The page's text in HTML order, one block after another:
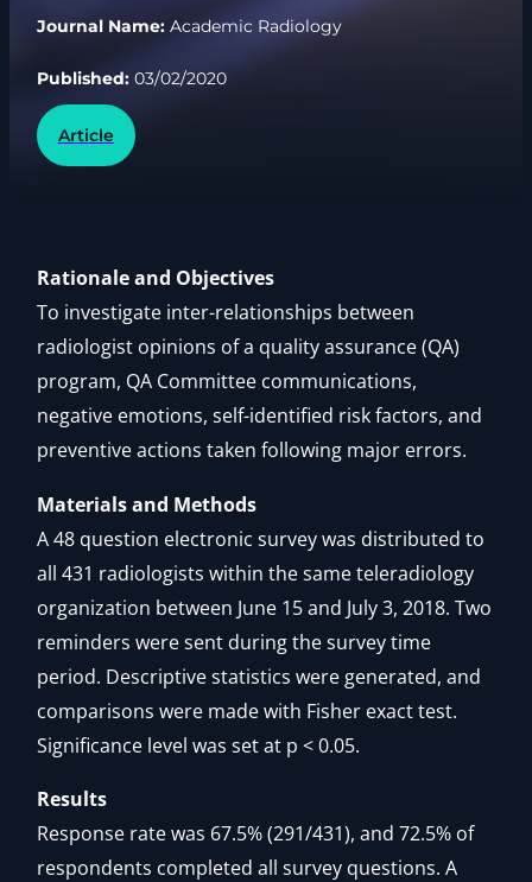
Journal Name:Academic Radiology
Published:03/02/2020
Article
Rationale and Objectives
To investigate inter-relationships between
radiologist opinions of a quality assurance (QA)
program, QA Committee communications,
negative emotions, self-identified risk factors, and
preventive actions taken following major errors.
Materials and Methods
A 48 question electronic survey was distributed to
all 431 radiologists within the same teleradiology
organization between June 15 and July 3, 2018. Two
reminders were sent during the survey time
period. Descriptive statistics were generated, and
comparisons were made with Fisher exact test.
Significance level was set at p < 0.05.
Results
Response rate was 67.5% (291/431), and 72.5% of
respondents completed all survey questions. A